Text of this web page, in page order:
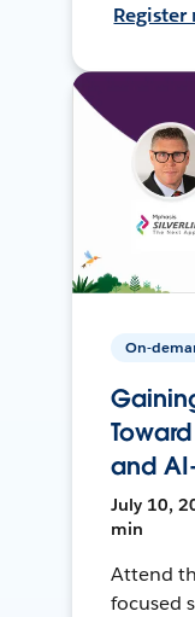
Register
On-
and
July 10,
min
Attend
focused